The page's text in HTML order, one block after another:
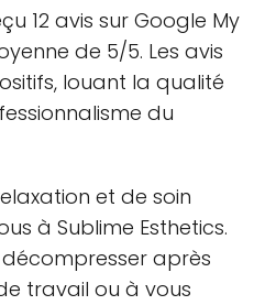
12 avis sur Google My
de 5/5. Les avis
louant la qualité
du
et de soin
à Sublime Esthetics.
après
travail ou à vous